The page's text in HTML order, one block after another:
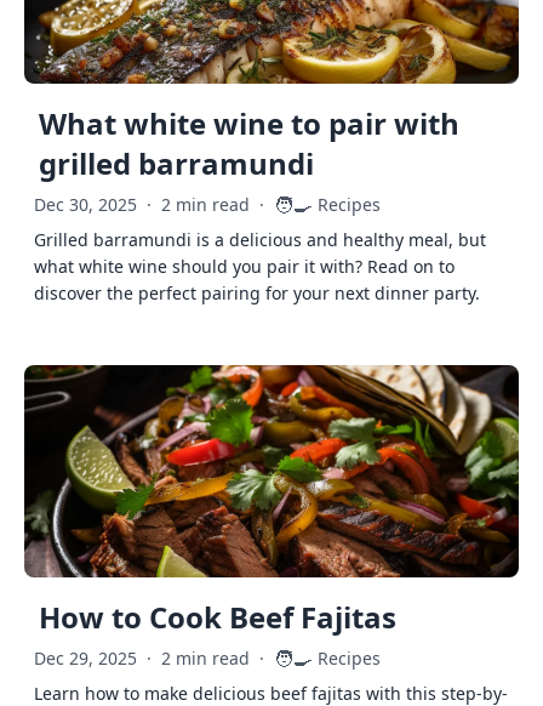
What white wine to pair with
grilled barramundi
Dec 30, 2025 · 2 min read · 🧑‍🍳 Recipes
Grilled barramundi is a delicious and healthy meal, but
what white wine should you pair it with? Read on to
discover the perfect pairing for your next dinner party.
How to Cook Beef Fajitas
Dec 29, 2025 · 2 min read · 🧑‍🍳 Recipes
Learn how to make delicious beef fajitas with this step-by-